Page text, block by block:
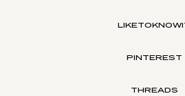
PINTEREST
THREADS